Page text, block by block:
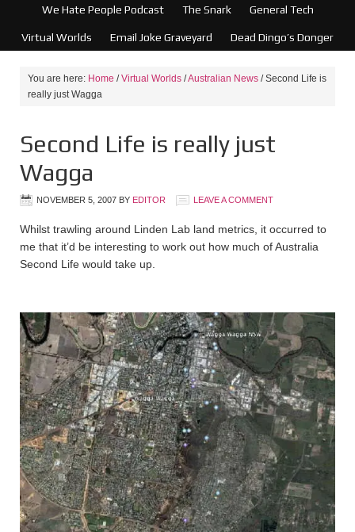
We Hate People Podcast The Snark General Tech
Virtual Worlds Email Joke Graveyard Dead Dingo’s Donger
You are here: Home / Virtual Worlds /Australian News /Second Life is
really just Wagga
Second Life is really just
Wagga
NOVEMBER 5, 2007 BY EDITOR LEAVE A COMMENT
Whilst trawling around Linden Lab land metrics, it occurred to
me that it’d be interesting to work out how much of Australia
Second Life would take up.